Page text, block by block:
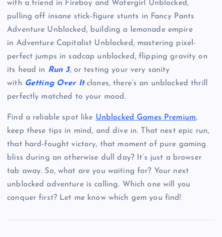
with a friend in Fireboy and Watergirl Unblocked,
pulling off insane stick-figure stunts in Fancy Pants
Adventure Unblocked, building a lemonade empire
in Adventure Capitalist Unblocked, mastering pixel-
perfect jumps in sadcap unblocked, flipping gravity on
its head in Run 3, or testing your very sanity
with Getting Over Itclones, there’s an unblocked thrill
perfectly matched to your mood.
Find a reliable spot like Unblocked Games Premium,
keep these tips in mind, and dive in. That next epic run,
that hard-fought victory, that moment of pure gaming
bliss during an otherwise dull day? It’s just a browser
tab away. So, what are you waiting for? Your next
unblocked adventure is calling. Which one will you
conquer first? Let me know which gem you find!